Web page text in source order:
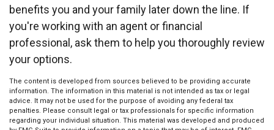
benefits you and your family later down the line. If
you're working with an agent or financial
professional, ask them to help you thoroughly review
your options.
The content is developed from sources believed to be providing accurate
information. The information in this material is not intended as tax or legal
advice. It may not be used for the purpose of avoiding any federal tax
penalties. Please consult legal or tax professionals for specific information
regarding your individual situation. This material was developed and produced